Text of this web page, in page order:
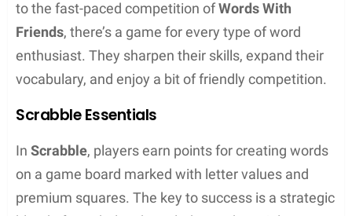
score value for games
Essentially, they streamline the unscrambling letter
process by automating what used to be a pen-and-
paper task.
Benefits of Using a Word Unscrambler Tool
Users of word unscrambler tools reap several
benefits: